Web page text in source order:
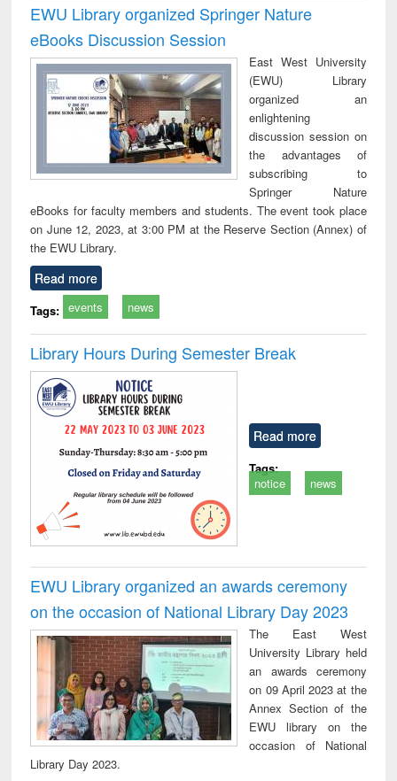
EWU Library organized Springer Nature
eBooks Discussion Session
East West University
(EWU) Library
organized an
enlightening
discussion session on
the advantages of
subscribing to
Springer Nature
eBooks for faculty members and students. The event took place
on June 12, 2023, at 3:00 PM at the Reserve Section (Annex) of
the EWU Library.
Read more
Tags: events news
Library Hours During Semester Break
Read more
Tags:
notice
news
EWU Library organized an awards ceremony
on the occasion of National Library Day 2023
The East West
University Library held
an awards ceremony
on 09 April 2023 at the
Annex Section of the
EWU library on the
occasion of National
Library Day 2023.